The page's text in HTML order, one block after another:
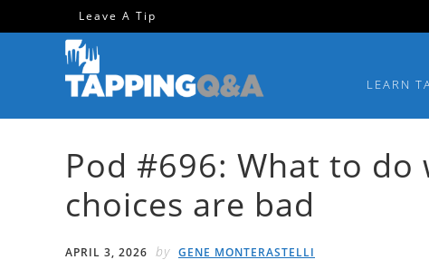
navigation
Leave A Tip
LEARN
Pod #696: What to do
choices are bad
APRIL 3, 2026 by GENE MONTERASTELLI